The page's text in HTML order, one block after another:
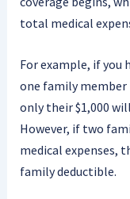
total medical
For example, if you
one family member
only their $1,000
However, if two
medical expenses,
family deductible.